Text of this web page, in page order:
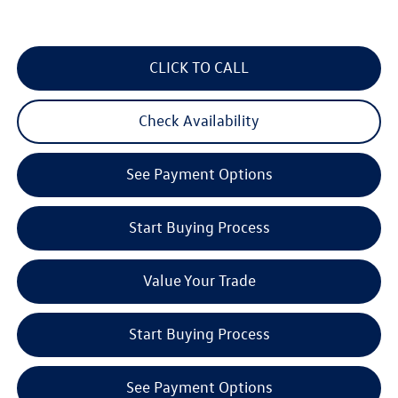
CLICK TO CALL
Check Availability
See Payment Options
Start Buying Process
Value Your Trade
Start Buying Process
See Payment Options